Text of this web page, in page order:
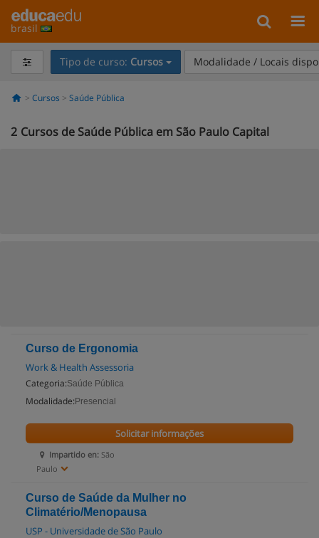
brasil
Tipo de curso: Cursos Modalidade / Locais
Cursos Saúde Pública
2 Cursos de Saúde Pública em São Paulo Capital
Curso de Ergonomia
Work & Health Assessoria
Categoria:Saúde Pública
Modalidade: Presencial
Impartido en: São
Paulo
Solicitar informações
Curso de Saúde da Mulher no
Climatério/Menopausa
USP - Universidade de São Paulo